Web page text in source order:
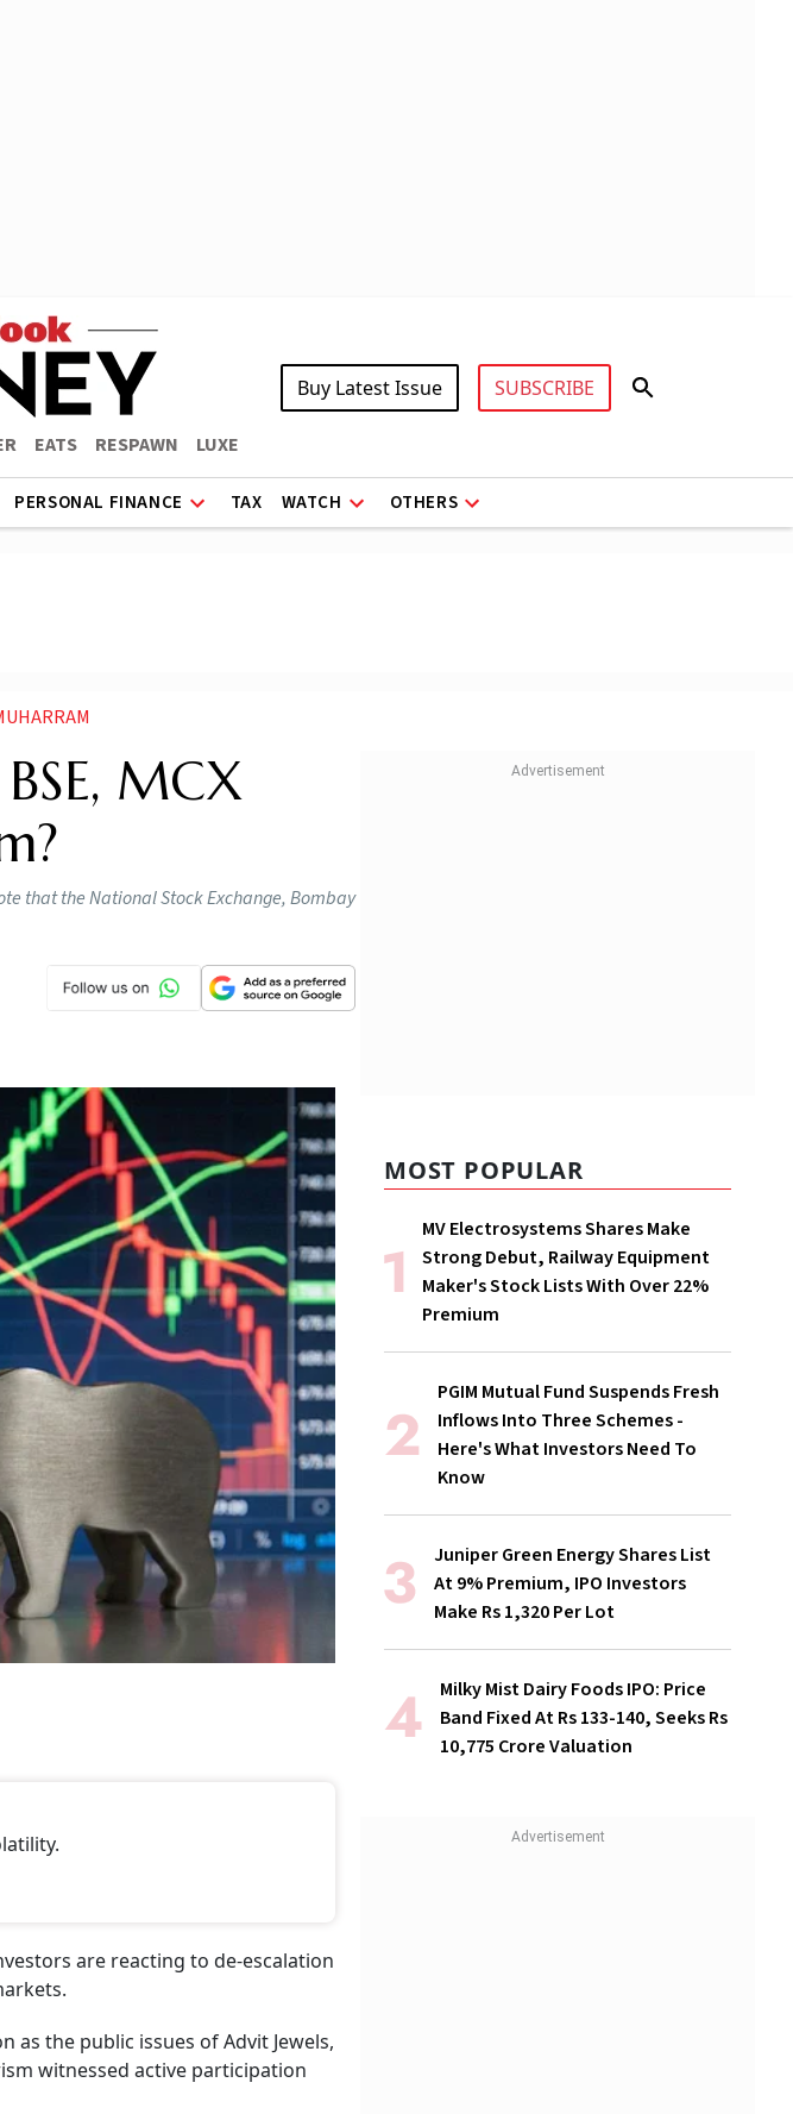
EATS RESPAWN LUXE
Buy Latest Issue SUBSCRIBE
PERSONAL FINANCE TAX WATCH OTHERS
MCX
that the National Stock Exchange, Bombay
are reacting to de-escalation
the public issues of Advit Jewels,
witnessed active participation
MOST POPULAR
MV Electrosystems Shares Make
Strong Debut, Railway Equipment
Maker's Stock Lists With Over 22%
Premium
PGIM Mutual Fund Suspends Fresh
Inflows Into Three Schemes -
Here's What Investors Need To
Know
Juniper Green Energy Shares List
At 9% Premium, IPO Investors
Make Rs 1,320 Per Lot
Milky Mist Dairy Foods IPO: Price
Band Fixed At Rs 133-140, Seeks Rs
10,775 Crore Valuation